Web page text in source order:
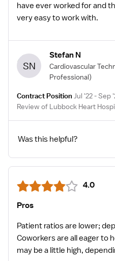
have ever worked for and
very easy to work with.
SN
Stefan N
Cardiovascular
Professional)
Contract PositionJul '22 - Sep
Review of Lubbock Heart
Was this helpful?
4.0
Pros
Patient ratios are lower;
Coworkers are all eager to
may be a little high,